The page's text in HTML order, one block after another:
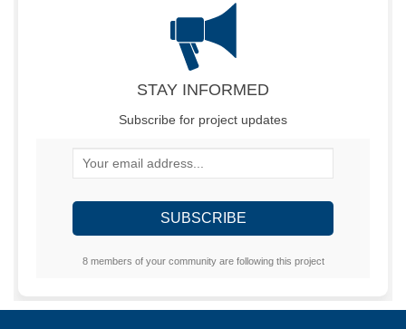
STAY INFORMED
Subscribe for project updates
Your email address...
8 members of your community are following this project